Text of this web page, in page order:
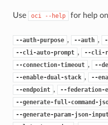
Use oci --help for help
--auth-purpose , --auth ,
--cli-auto-prompt , --cli-
--connection-timeout , --
--enable-dual-stack , --
--endpoint , --federation-
--generate-full-command-
--generate-param-json-